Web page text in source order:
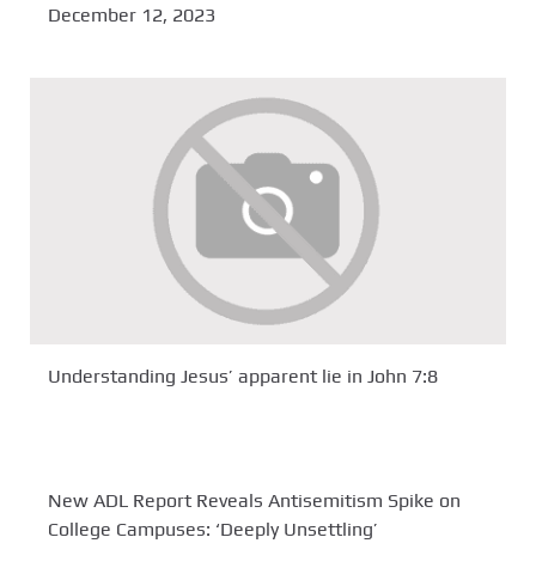
December 12, 2023
Understanding Jesus’ apparent lie in John 7:8
New ADL Report Reveals Antisemitism Spike on
College Campuses: ‘Deeply Unsettling’